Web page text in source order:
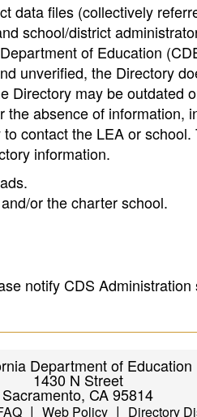
data files (collectively
school/district
of Education
unverified, the Directory
Directory may be outdated
absence of information,
contact the LEA or
information.
or the charter school.
notify CDS
Department of Education
1430 N Street
Sacramento, CA 95814
| Web Policy| Directory